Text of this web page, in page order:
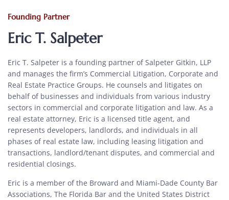
Founding Partner
Eric T. Salpeter
Eric T. Salpeter is a founding partner of Salpeter Gitkin, LLP
and manages the firm’s Commercial Litigation, Corporate and
Real Estate Practice Groups. He counsels and litigates on
behalf of businesses and individuals from various industry
sectors in commercial and corporate litigation and law. As a
real estate attorney, Eric is a licensed title agent, and
represents developers, landlords, and individuals in all
phases of real estate law, including leasing litigation and
transactions, landlord/tenant disputes, and commercial and
residential closings.
Eric is a member of the Broward and Miami-Dade County Bar
Associations, The Florida Bar and the United States District